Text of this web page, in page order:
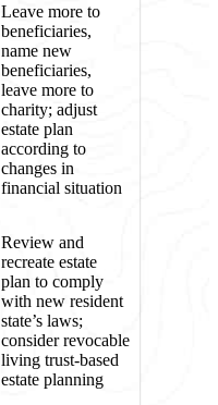
Leave more to
beneficiaries,
name new
beneficiaries,
leave more to
charity; adjust
estate plan
according to
changes in
financial situation
Review and
recreate estate
plan to comply
with new resident
state’s laws;
consider revocable
living trust-based
estate planning